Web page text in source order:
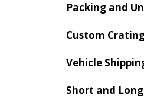
Packing and
Custom
Vehicle
Short and